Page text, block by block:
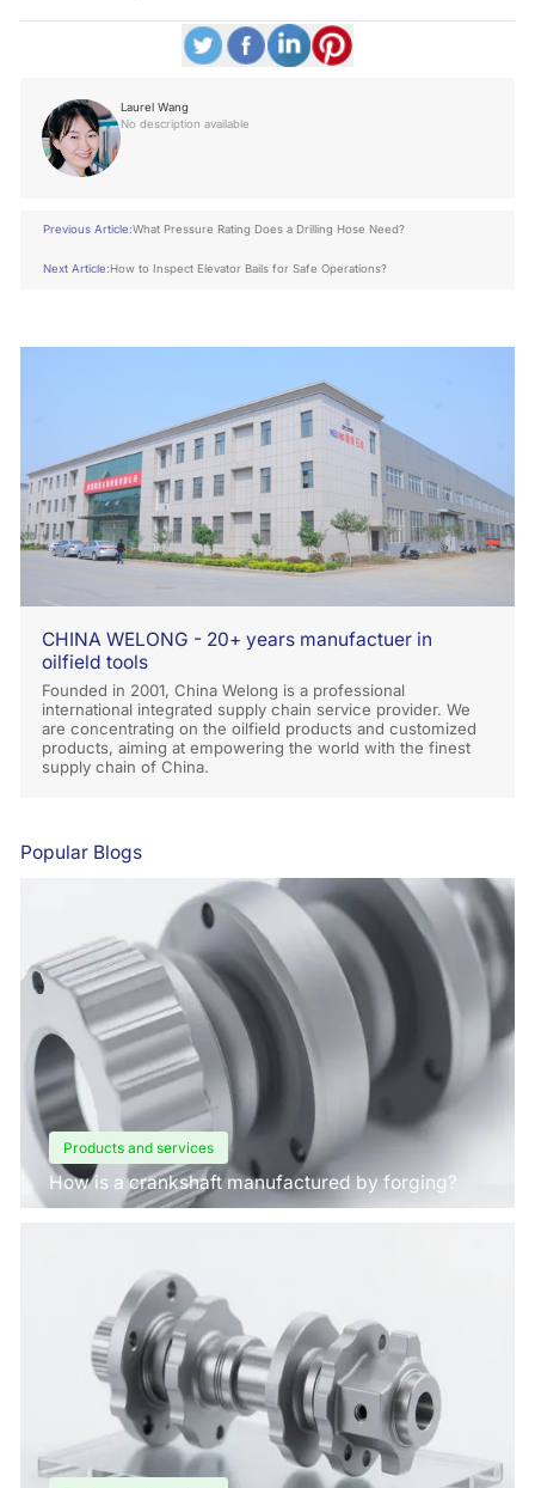
Laurel Wang
No description available
Previous Article:What Pressure Rating Does a Drilling Hose Need?
Next Article:How to Inspect Elevator Bails for Safe Operations?
CHINA WELONG - 20+ years manufactuer in
oilfield tools
Founded in 2001, China Welong is a professional
international integrated supply chain service provider. We
are concentrating on the oilfield products and customized
products, aiming at empowering the world with the finest
supply chain of China.
Popular Blogs
Products and services
How is a crankshaft manufactured by forging?